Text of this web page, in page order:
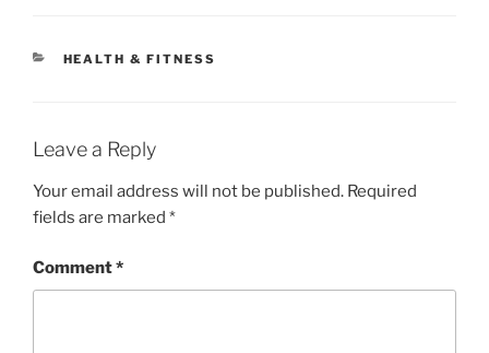
CATEGORIES
HEALTH & FITNESS
Leave a Reply
Your email address will not be published. Required
fields are marked *
Comment*